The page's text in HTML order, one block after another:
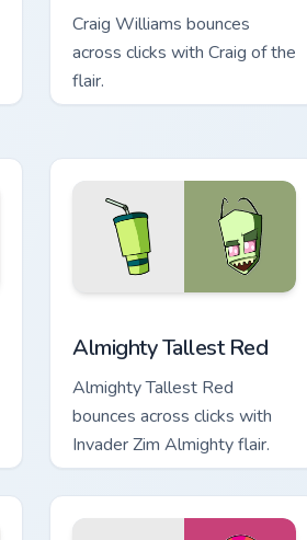
Craig Williams bounces
across clicks with Craig of the
flair.
Almighty Tallest Red
Almighty Tallest Red
bounces across clicks with
Invader Zim Almighty flair.